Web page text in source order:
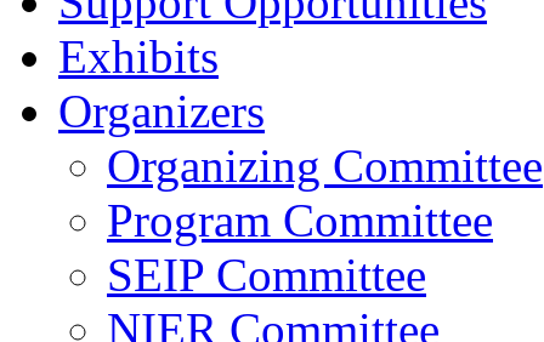
Exhibits
Organizers
Organizing Committee
Program Committee
SEIP Committee
NIER Committee